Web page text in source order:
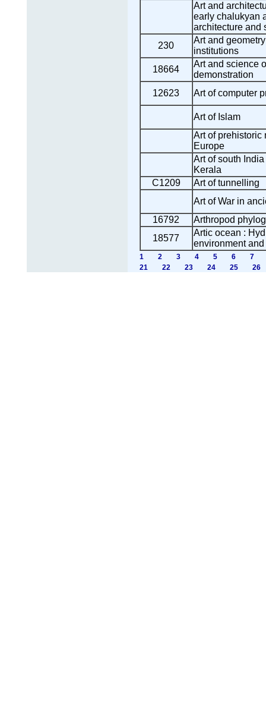
Art and
early chalukyan
architecture and
230
Art and
institutions
18664
Art and science
demonstration
12623
Art of computer
Art of Islam
Art of prehistoric
Europe
Art of south
Kerala
C1209
Art of tunnelling
Art of War in
16792
Arthropod
18577
Artic ocean :
environment
1 2 3 4 5 6
7
21
22 23 24 25 26